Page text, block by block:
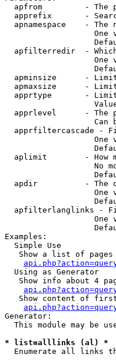
apfrom         - The
apprefix       -
apnamespace    - The
One
apfilterredir  -
One
apminsize      -
apmaxsize      -
apprtype       -
apprlevel      - The
Can
apprfiltercascade -
One
aplimit        - How
No
apdir          - The
One
apfilterlanglinks -
One
Examples:
  Simple Use
Show a list of
  Using as Generator
Show info about 4
Show content of
Generator:
This module may be
* list=alllinks (al) *
Enumerate all links